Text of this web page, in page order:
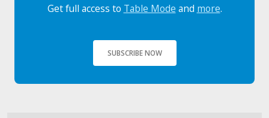
Get full access to Table Mode and more.
SUBSCRIBE NOW